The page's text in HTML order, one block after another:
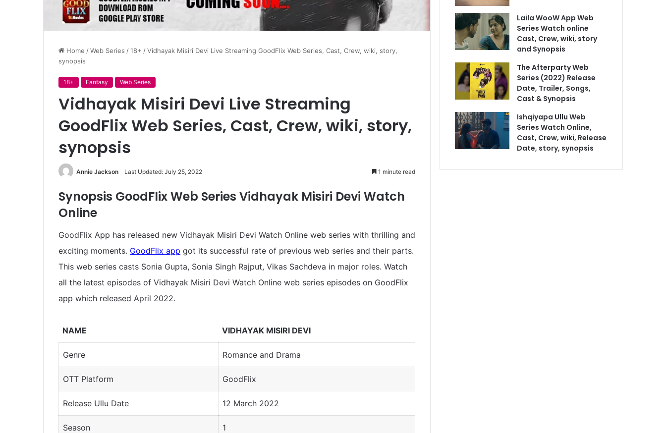
Home /Web Series /18+ /Vidhayak Misiri Devi Live Streaming GoodFlix Web Series, Cast, Crew, wiki, story,
synopsis
18+ Fantasy Web Series
Vidhayak Misiri Devi Live Streaming
GoodFlix Web Series, Cast, Crew, wiki, story,
synopsis
Annie Jackson Last Updated: July 25, 2022 1 minute read
Synopsis GoodFlix Web Series Vidhayak Misiri Devi Watch
Online
GoodFlix App has released new Vidhayak Misiri Devi Watch Online web series with thrilling and
exciting moments. GoodFlix app got its successful rate of previous web series and their parts.
This web series casts Sonia Gupta, Sonia Singh Rajput, Vikas Sachdeva in major roles. Watch
all the latest episodes of Vidhayak Misiri Devi Watch Online web series episodes on GoodFlix
app which released April 2022.
NAME VIDHAYAK MISIRI DEVI
Genre Romance and Drama
OTT Platform GoodFlix
Release Ullu Date 12 March 2022
Season 1
Laila WooW App Web
Series Watch online
Cast, Crew, wiki, story
and Synopsis
The Afterparty Web
Series (2022) Release
Date, Trailer, Songs,
Cast & Synopsis
Ishqiyapa Ullu Web
Series Watch Online,
Cast, Crew, wiki, Release
Date, story, synopsis